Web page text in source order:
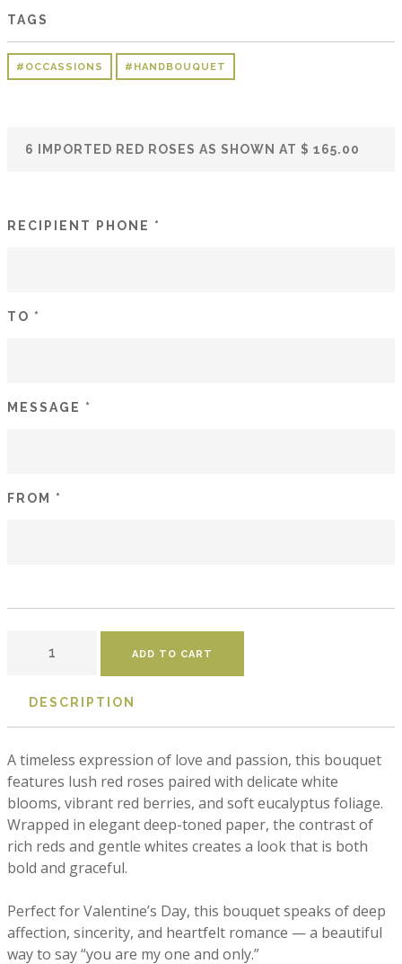
TAGS
#OCCASSIONS #HANDBOUQUET
RECIPIENT PHONE *
TO *
MESSAGE *
FROM *
DESCRIPTION
A timeless expression of love and passion, this bouquet
features lush red roses paired with delicate white
blooms, vibrant red berries, and soft eucalyptus foliage.
Wrapped in elegant deep-toned paper, the contrast of
rich reds and gentle whites creates a look that is both
bold and graceful.
Perfect for Valentine’s Day, this bouquet speaks of deep
affection, sincerity, and heartfelt romance — a beautiful
way to say “you are my one and only.”